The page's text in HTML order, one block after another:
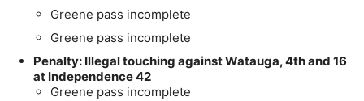
Greene pass incomplete
Greene pass incomplete
Penalty: Illegal touching against Watauga, 4th and 16
at Independence 42
Greene pass incomplete